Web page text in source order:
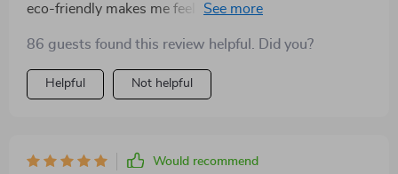
eco-friendly makes me feel good about using it daily.
time!
86 guests found this review helpful. Did you?
Helpful Not helpful
Would recommend